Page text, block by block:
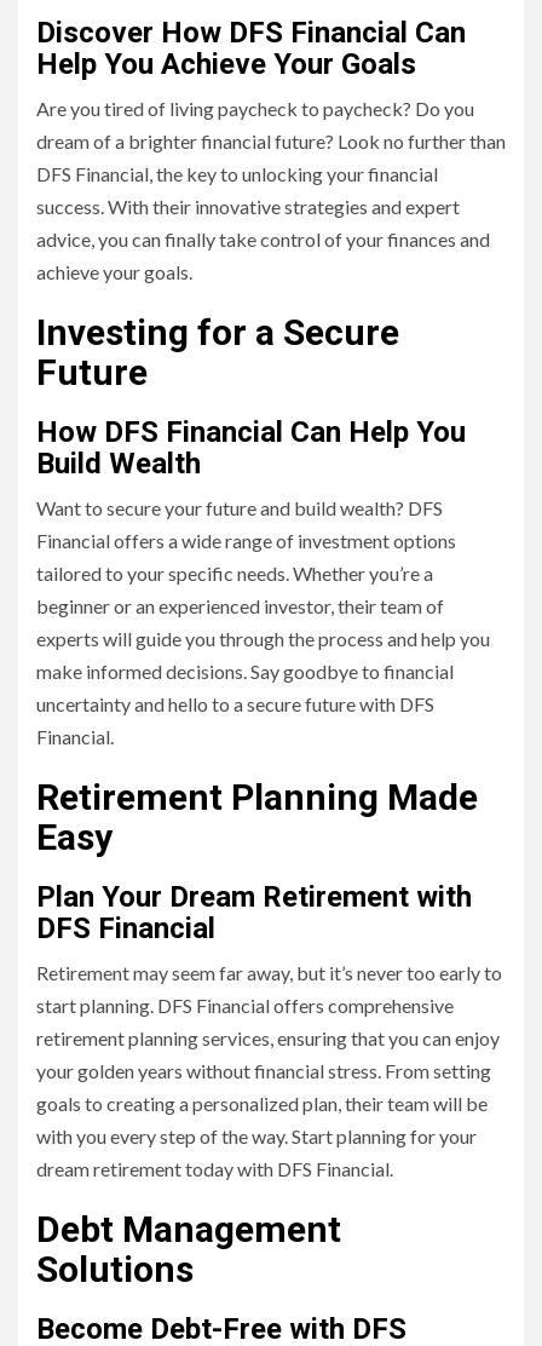
Discover How DFS Financial Can
Help You Achieve Your Goals
Are you tired of living paycheck to paycheck? Do you
dream of a brighter financial future? Look no further than
DFS Financial, the key to unlocking your financial
success. With their innovative strategies and expert
advice, you can finally take control of your finances and
achieve your goals.
Investing for a Secure
Future
How DFS Financial Can Help You
Build Wealth
Want to secure your future and build wealth? DFS
Financial offers a wide range of investment options
tailored to your specific needs. Whether you’re a
beginner or an experienced investor, their team of
experts will guide you through the process and help you
make informed decisions. Say goodbye to financial
uncertainty and hello to a secure future with DFS
Financial.
Retirement Planning Made
Easy
Plan Your Dream Retirement with
DFS Financial
Retirement may seem far away, but it’s never too early to
start planning. DFS Financial offers comprehensive
retirement planning services, ensuring that you can enjoy
your golden years without financial stress. From setting
goals to creating a personalized plan, their team will be
with you every step of the way. Start planning for your
dream retirement today with DFS Financial.
Debt Management
Solutions
Become Debt-Free with DFS